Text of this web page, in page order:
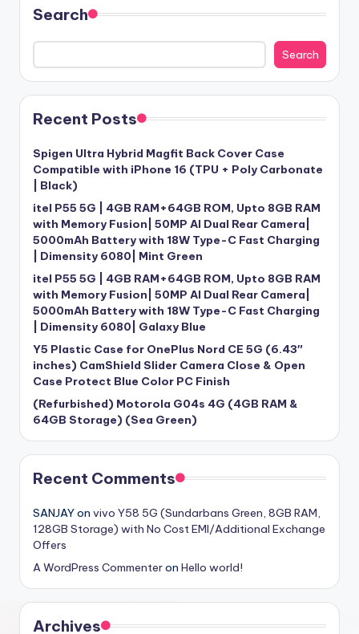
Search
Search
Recent Posts
Spigen Ultra Hybrid Magfit Back Cover Case
Compatible with iPhone 16 (TPU + Poly Carbonate
| Black)
itel P55 5G | 4GB RAM+64GB ROM, Upto 8GB RAM
with Memory Fusion| 50MP AI Dual Rear Camera|
5000mAh Battery with 18W Type-C Fast Charging
| Dimensity 6080| Mint Green
itel P55 5G | 4GB RAM+64GB ROM, Upto 8GB RAM
with Memory Fusion| 50MP AI Dual Rear Camera|
5000mAh Battery with 18W Type-C Fast Charging
| Dimensity 6080| Galaxy Blue
Y5 Plastic Case for OnePlus Nord CE 5G (6.43″
inches) CamShield Slider Camera Close & Open
Case Protect Blue Color PC Finish
(Refurbished) Motorola G04s 4G (4GB RAM &
64GB Storage) (Sea Green)
Recent Comments
SANJAYon vivo Y58 5G (Sundarbans Green, 8GB RAM,
128GB Storage) with No Cost EMI/Additional Exchange
Offers
A WordPress Commenteron Hello world!
Archives